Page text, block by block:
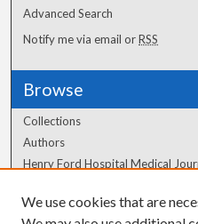
Advanced Search
Notify me via email orRSS
Browse
Collections
Authors
Henry Ford Hospital Medical
Author Corner
We use cookies that are